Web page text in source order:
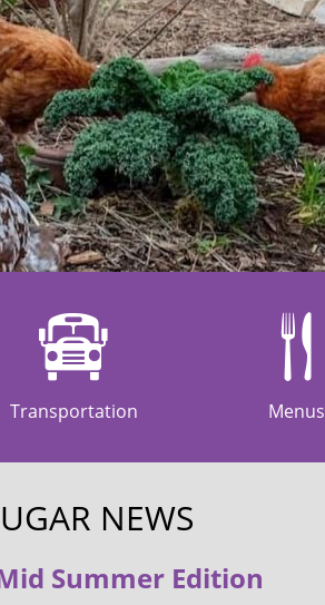
Transportation Menus
NEWS
Summer Edition